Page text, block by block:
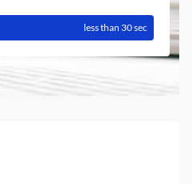
less than 30 sec